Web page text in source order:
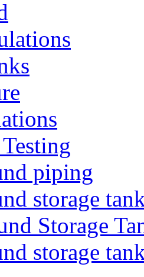
piping
storage
Storage
storage